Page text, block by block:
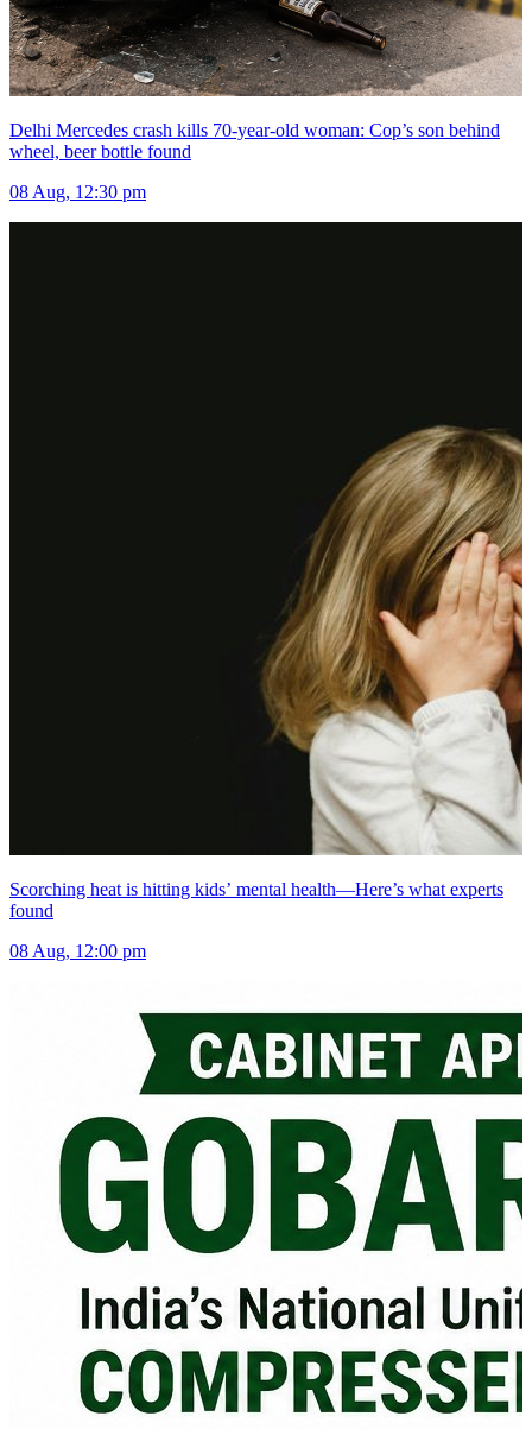
Delhi Mercedes crash kills 70-year-old woman: Cop’s son behind
wheel, beer bottle found
08 Aug, 12:30 pm
Scorching heat is hitting kids’ mental health—Here’s what experts
found
08 Aug, 12:00 pm